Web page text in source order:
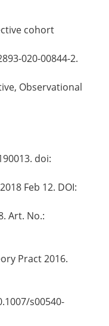
cohort
020-00844-2.
Observational
doi:
Feb 12. DOI:
Art. No.:
Pract 2016.
s00540-